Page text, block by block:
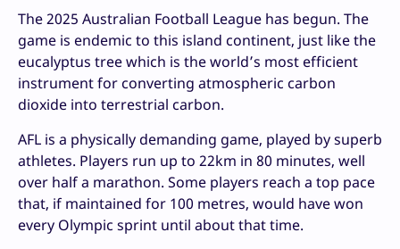
The 2025 Australian Football League has begun. The
game is endemic to this island continent, just like the
eucalyptus tree which is the world’s most efficient
instrument for converting atmospheric carbon
dioxide into terrestrial carbon.
AFL is a physically demanding game, played by superb
athletes. Players run up to 22km in 80 minutes, well
over half a marathon. Some players reach a top pace
that, if maintained for 100 metres, would have won
every Olympic sprint until about that time.